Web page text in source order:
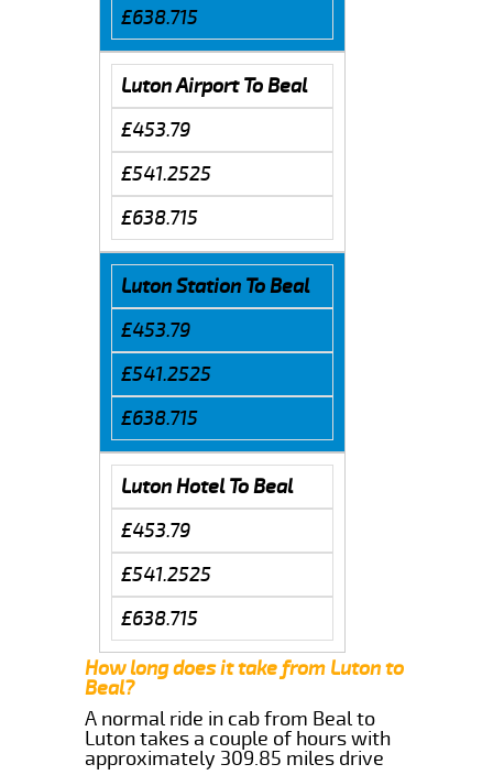
£638.715
Luton Airport To Beal
£453.79
£541.2525
£638.715
Luton Station To Beal
£453.79
£541.2525
£638.715
Luton Hotel To Beal
£453.79
£541.2525
£638.715
How long does it take from Luton to
Beal?
A normal ride in cab from Beal to
Luton takes a couple of hours with
approximately 309.85 miles drive